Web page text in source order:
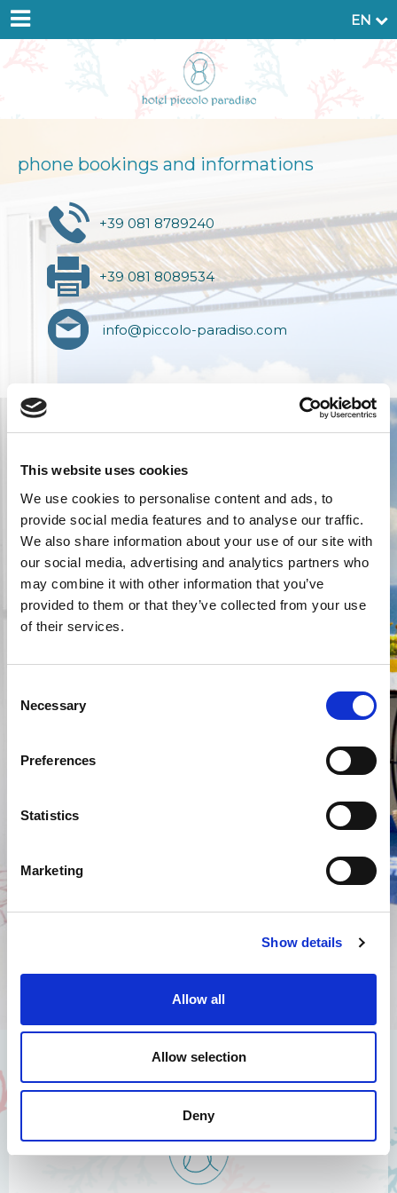
This website uses cookies
We use cookies to personalise content and ads, to
provide social media features and to analyse our traffic.
We also share information about your use of our site with
our social media, advertising and analytics partners who
may combine it with other information that you’ve
provided to them or that they’ve collected from your use
of their services.
Selection
Necessary
Preferences
Statistics
Marketing
Show details
Allow all
Allow selection
Deny
EN
phone bookings and informations
+39 081 8789240
+39 081 8089534
info@piccolo-paradiso.com
First name *
Last name *
E-mail *
@
Message *
I authorize the use of my personal data according to the law